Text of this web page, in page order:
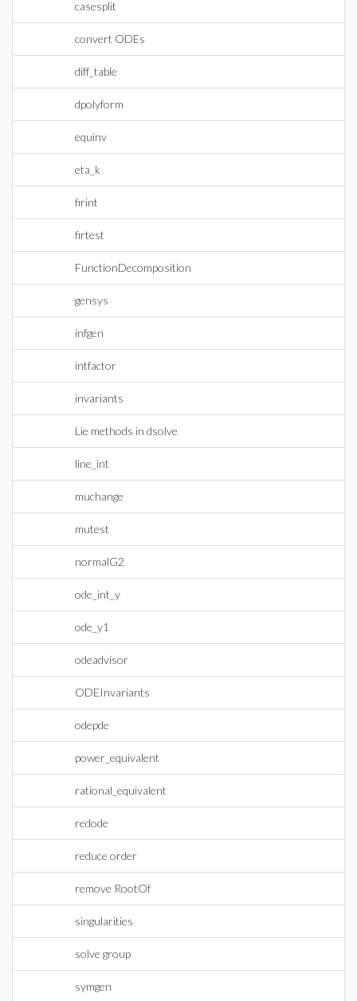
casesplit
convert ODEs
diff_table
dpolyform
equinv
eta_k
firint
firtest
FunctionDecomposition
gensys
infgen
intfactor
invariants
Lie methods in dsolve
line_int
muchange
mutest
normalG2
ode_int_y
ode_y1
odeadvisor
ODEInvariants
odepde
power_equivalent
rational_equivalent
redode
reduce order
remove RootOf
singularities
solve group
symgen